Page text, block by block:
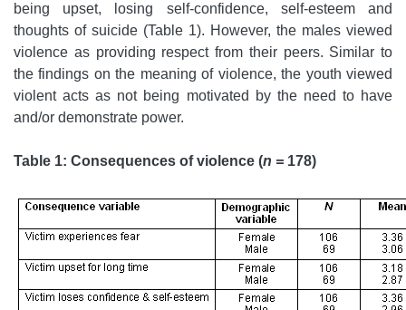
being upset, losing self-confidence, self-esteem and
thoughts of suicide (Table 1). However, the males viewed
violence as providing respect from their peers. Similar to
the findings on the meaning of violence, the youth viewed
violent acts as not being motivated by the need to have
and/or demonstrate power.
Table 1: Consequences of violence (n = 178)